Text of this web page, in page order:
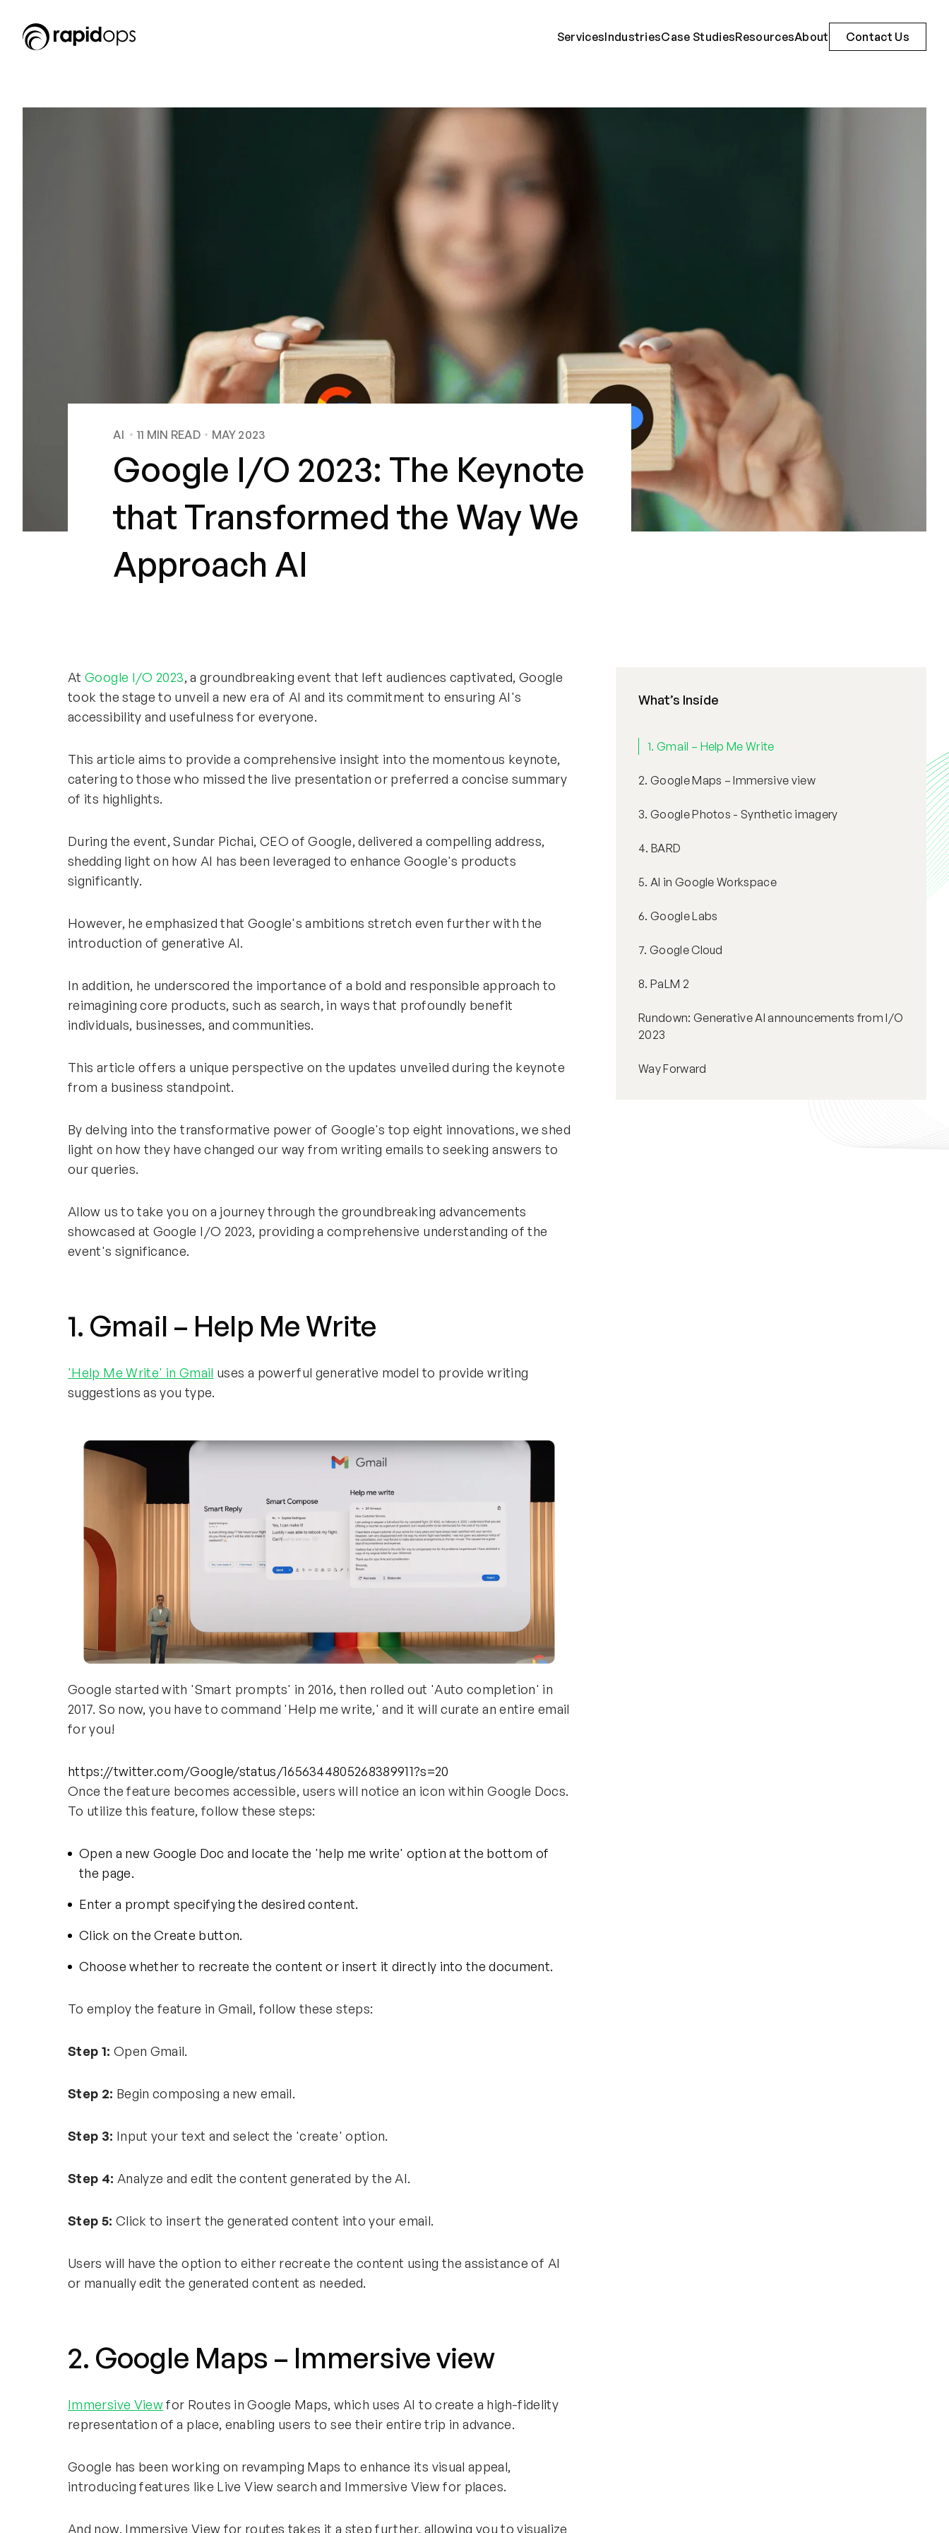
ServicesIndustriesCase StudiesResourcesAbout Contact Us
AI 11 MIN READ MAY 2023
Google I/O 2023: The Keynote
that Transformed the Way We
Approach AI
AtGoogle I/O 2023, a groundbreaking event that left audiences captivated, Google
took the stage to unveil a new era of AI and its commitment to ensuring AI's
accessibility and usefulness for everyone.
This article aims to provide a comprehensive insight into the momentous keynote,
catering to those who missed the live presentation or preferred a concise summary
of its highlights.
During the event, Sundar Pichai, CEO of Google, delivered a compelling address,
shedding light on how AI has been leveraged to enhance Google's products
significantly.
However, he emphasized that Google's ambitions stretch even further with the
introduction of generative AI.
In addition, he underscored the importance of a bold and responsible approach to
reimagining core products, such as search, in ways that profoundly benefit
individuals, businesses, and communities.
This article offers a unique perspective on the updates unveiled during the keynote
from a business standpoint.
By delving into the transformative power of Google's top eight innovations, we shed
light on how they have changed our way from writing emails to seeking answers to
our queries.
Allow us to take you on a journey through the groundbreaking advancements
showcased at Google I/O 2023, providing a comprehensive understanding of the
event's significance.
1. Gmail – Help Me Write
'Help Me Write' in Gmail uses a powerful generative model to provide writing
suggestions as you type.
Google started with 'Smart prompts' in 2016, then rolled out 'Auto completion' in
2017. So now, you have to command 'Help me write,' and it will curate an entire email
for you!
https://twitter.com/Google/status/1656344805268389911?s=20
Once the feature becomes accessible, users will notice an icon within Google Docs.
To utilize this feature, follow these steps:
Open a new Google Doc and locate the 'help me write' option at the bottom of
the page.
Enter a prompt specifying the desired content.
Click on the Create button.
Choose whether to recreate the content or insert it directly into the document.
To employ the feature in Gmail, follow these steps:
Step 1: Open Gmail.
Step 2: Begin composing a new email.
Step 3: Input your text and select the 'create' option.
Step 4: Analyze and edit the content generated by the AI.
Step 5: Click to insert the generated content into your email.
Users will have the option to either recreate the content using the assistance of AI
or manually edit the generated content as needed.
2. Google Maps – Immersive view
Immersive Viewfor Routes in Google Maps, which uses AI to create a high-fidelity
representation of a place, enabling users to see their entire trip in advance.
Google has been working on revamping Maps to enhance its visual appeal,
introducing features like Live View search and Immersive View for places.
And now, Immersive View for routes takes it a step further, allowing you to visualize
What’s Inside
1. Gmail – Help Me Write
2. Google Maps – Immersive view
3. Google Photos - Synthetic imagery
4. BARD
5. AI in Google Workspace
6. Google Labs
7. Google Cloud
8. PaLM 2
Rundown: Generative AI announcements from I/O
2023
Way Forward